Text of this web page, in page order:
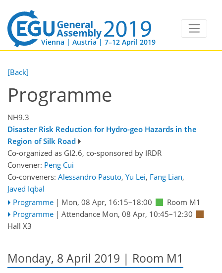
Vienna | Austria | 7–12 April 2019
[Back]
Programme
NH9.3
Disaster Risk Reduction for Hydro-geo Hazards in the
Region of Silk Road
Co-organized as GI2.6, co-sponsored by IRDR
Convener: Peng Cui
Co-conveners: Alessandro Pasuto, Yu Lei, Fang Lian,
Javed Iqbal
Programme | Mon, 08 Apr, 16:15–18:00
Room M1
Programme | Attendance Mon, 08 Apr, 10:45–12:30
Hall X3
Monday, 8 April 2019 | Room M1